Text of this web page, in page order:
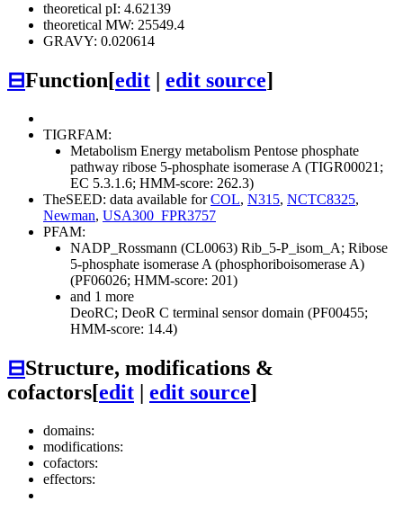
theoretical pI: 4.62139
theoretical MW: 25549.4
GRAVY: 0.020614
⊟Function[edit edit source]
TIGRFAM:
Metabolism Energy metabolism Pentose phosphate
pathway ribose 5-phosphate isomerase A (TIGR00021;
EC 5.3.1.6; HMM-score: 262.3)
TheSEED: data available forCOL, N315, NCTC8325,
Newman, USA300_FPR3757
PFAM:
NADP_Rossmann (CL0063) Rib_5-P_isom_A; Ribose
5-phosphate isomerase A (phosphoriboisomerase A)
(PF06026; HMM-score: 201)
and 1 more
DeoRC; DeoR C terminal sensor domain (PF00455;
HMM-score: 14.4)
⊟Structure, modifications &
cofactors[edit | edit source]
domains:
modifications:
cofactors:
effectors: